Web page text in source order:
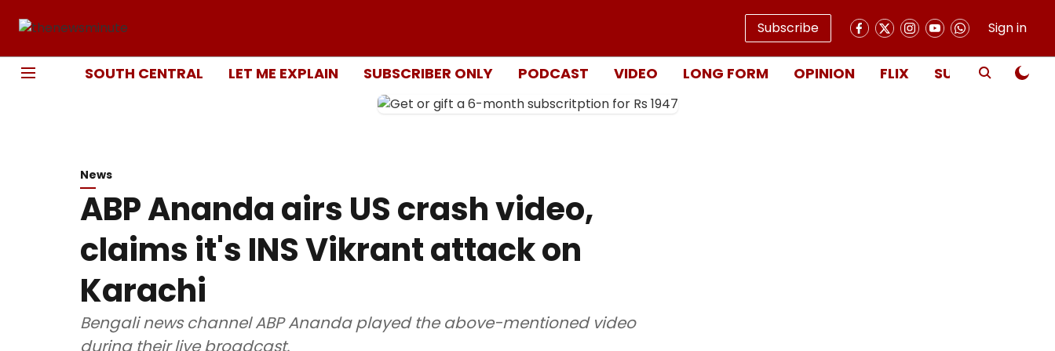
Subscribe Sign in
SOUTH CENTRAL LET ME EXPLAIN SUBSCRIBER ONLY PODCAST VIDEO LONG FORM OPINION FLIX SUBSCRIBE
News
ABP Ananda airs US crash video,
claims it's INS Vikrant attack on
Karachi
Bengali news channel ABP Ananda played the above-mentioned video
during their live broadcast.